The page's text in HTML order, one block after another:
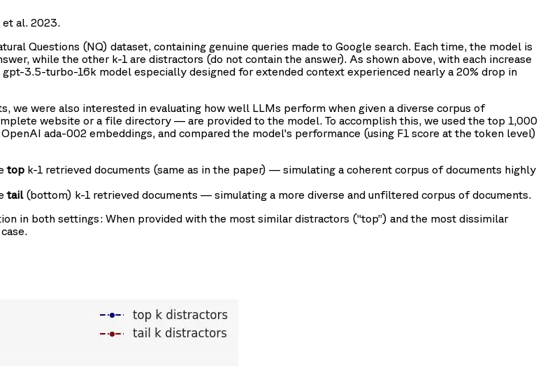
et al. 2023.
Questions (NQ) dataset, containing genuine queries made to Google search. Each time, the model is
while the other k-1 are distractors (do not contain the answer). As shown above, with each increase
gpt-3.5-turbo-16k model especially designed for extended context experienced nearly a 20% drop in
we were also interested in evaluating how well LLMs perform when given a diverse corpus of
website or a file directory — are provided to the model. To accomplish this, we used the top 1,000
ada-002 embeddings, and compared the model's performance (using F1 score at the token level)
top k-1 retrieved documents (same as in the paper) — simulating a coherent corpus of documents highly
tail(bottom) k-1 retrieved documents — simulating a more diverse and unfiltered corpus of documents.
in both settings: When provided with the most similar distractors (“top”) and the most dissimilar